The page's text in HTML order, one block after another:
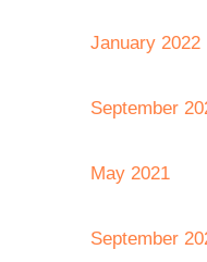
January 2022
September
May 2021
September